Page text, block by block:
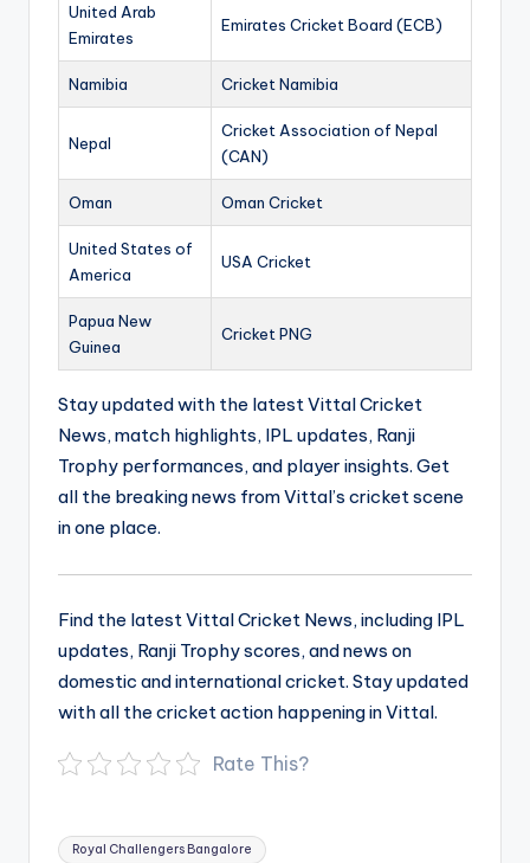
United Arab
Emirates
Emirates Cricket Board (ECB)
Namibia Cricket Namibia
Nepal
Cricket Association of Nepal
(CAN)
Oman Oman Cricket
United States of
America
USA Cricket
Papua New
Guinea
Cricket PNG
Stay updated with the latest Vittal Cricket
News, match highlights, IPL updates, Ranji
Trophy performances, and player insights. Get
all the breaking news from Vittal’s cricket scene
in one place.
Find the latest Vittal Cricket News, including IPL
updates, Ranji Trophy scores, and news on
domestic and international cricket. Stay updated
with all the cricket action happening in Vittal.
Rate This?
Tags:
Royal Challengers Bangalore